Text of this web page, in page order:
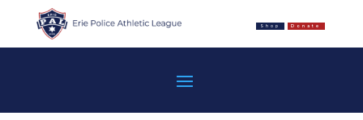
Shop Donate